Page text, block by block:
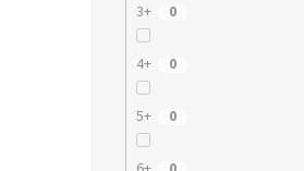
3+ 0
4+ 0
5+ 0